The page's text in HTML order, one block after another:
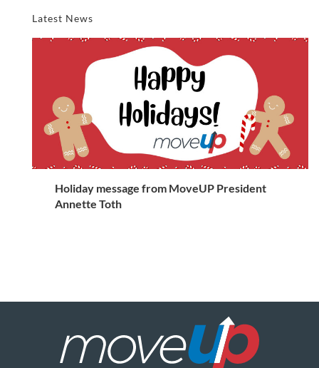
Latest News
Holiday message from MoveUP President
Annette Toth